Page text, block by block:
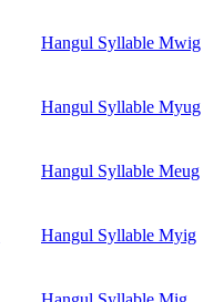
Hangul Syllable Mwig
Hangul Syllable Myug
Hangul Syllable Meug
Hangul Syllable Myig